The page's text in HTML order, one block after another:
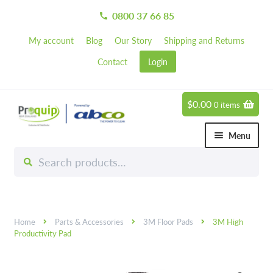
call 0800 37 66 85
My account Blog Our Story
Shipping and Returns
Contact
Login
Skip
to
Skip
to
for:
Menu
Chemicals
Hand & Body Care Expand
$0.00 0 items
Home Parts & Accessories 3M Floor Pads
3M High
Productivity Pad